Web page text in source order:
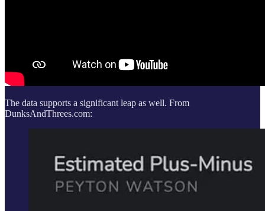
The data supports a significant leap as well. From
DunksAndThrees.com: